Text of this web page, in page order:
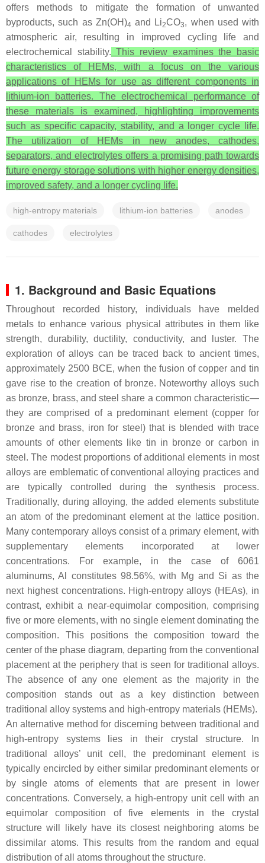
offers methods to mitigate the formation of unwanted
byproducts, such as Zn(OH)4 and Li2CO3, when used with
atmospheric air, resulting in improved cycling life and
electrochemical stability. This review examines the basic
characteristics of HEMs, with a focus on the various
applications of HEMs for use as different components in
lithium-ion batteries. The electrochemical performance of
these materials is examined, highlighting improvements
such as specific capacity, stability, and a longer cycle life.
The utilization of HEMs in new anodes, cathodes,
separators, and electrolytes offers a promising path towards
future energy storage solutions with higher energy densities,
improved safety, and a longer cycling life.
high-entropy materials lithium-ion batteries anodes
cathodes electrolytes
1. Background and Basic Equations
Throughout recorded history, individuals have melded
metals to enhance various physical attributes in them like
strength, durability, ductility, conductivity, and luster. The
exploration of alloys can be traced back to ancient times,
approximately 2500 BCE, when the fusion of copper and tin
gave rise to the creation of bronze. Noteworthy alloys such
as bronze, brass, and steel share a common characteristic—
they are comprised of a predominant element (copper for
bronze and brass, iron for steel) that is blended with trace
amounts of other elements like tin in bronze or carbon in
steel. The modest proportions of additional elements in most
alloys are emblematic of conventional alloying practices and
are typically controlled during the synthesis process.
Traditionally, during alloying, the added elements substitute
an atom of the predominant element at the lattice position.
Many contemporary alloys consist of a primary element, with
supplementary elements incorporated at lower
concentrations. For example, in the case of 6061
aluminums, Al constitutes 98.56%, with Mg and Si as the
next highest concentrations. High-entropy alloys (HEAs), in
contrast, exhibit a near-equimolar composition, comprising
five or more elements, with no single element dominating the
composition. This positions the composition toward the
center of the phase diagram, departing from the conventional
placement at the periphery that is seen for traditional alloys.
The absence of any one element as the majority in the
composition stands out as a key distinction between
traditional alloy systems and high-entropy materials (HEMs).
An alternative method for discerning between traditional and
high-entropy systems lies in their crystal structure. In
traditional alloys’ unit cell, the predominant element is
typically encircled by either similar predominant elements or
by single atoms of elements that are present in lower
concentrations. Conversely, a high-entropy unit cell with an
equimolar composition of five elements in the crystal
structure will likely have its closest neighboring atoms be
dissimilar atoms. This results from the random and equal
distribution of all atoms throughout the structure.